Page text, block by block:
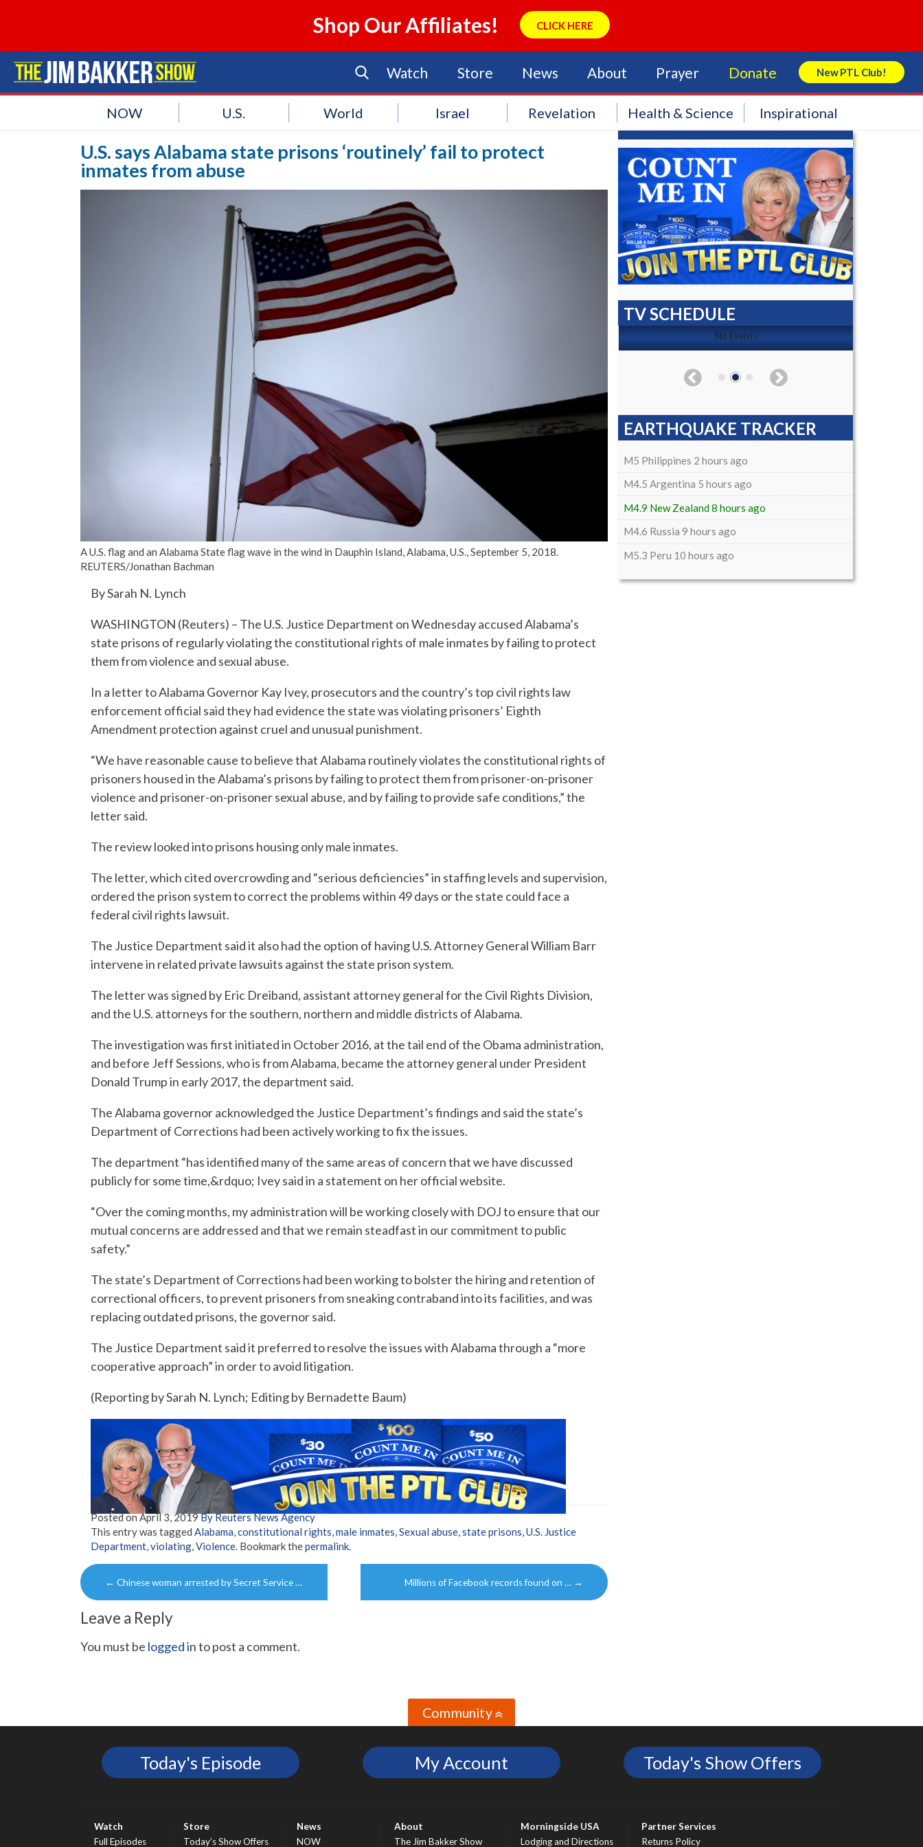
Shop Our Affiliates! CLICK HERE
Watch Store News About Prayer Donate New PTL Club!
Search Store
NOW U.S. World Israel Revelation Health & Science Inspirational
U.S. says Alabama state prisons ‘routinely’ fail to protect
inmates from abuse
A U.S. flag and an Alabama State flag wave in the wind in Dauphin Island, Alabama, U.S., September 5, 2018.
REUTERS/Jonathan Bachman
By Sarah N. Lynch
WASHINGTON (Reuters) – The U.S. Justice Department on Wednesday accused Alabama’s
state prisons of regularly violating the constitutional rights of male inmates by failing to protect
them from violence and sexual abuse.
In a letter to Alabama Governor Kay Ivey, prosecutors and the country’s top civil rights law
enforcement official said they had evidence the state was violating prisoners’ Eighth
Amendment protection against cruel and unusual punishment.
“We have reasonable cause to believe that Alabama routinely violates the constitutional rights of
prisoners housed in the Alabama’s prisons by failing to protect them from prisoner-on-prisoner
violence and prisoner-on-prisoner sexual abuse, and by failing to provide safe conditions,” the
letter said.
The review looked into prisons housing only male inmates.
The letter, which cited overcrowding and “serious deficiencies” in staffing levels and supervision,
ordered the prison system to correct the problems within 49 days or the state could face a
federal civil rights lawsuit.
The Justice Department said it also had the option of having U.S. Attorney General William Barr
intervene in related private lawsuits against the state prison system.
The letter was signed by Eric Dreiband, assistant attorney general for the Civil Rights Division,
and the U.S. attorneys for the southern, northern and middle districts of Alabama.
The investigation was first initiated in October 2016, at the tail end of the Obama administration,
and before Jeff Sessions, who is from Alabama, became the attorney general under President
Donald Trump in early 2017, the department said.
The Alabama governor acknowledged the Justice Department’s findings and said the state’s
Department of Corrections had been actively working to fix the issues.
The department “has identified many of the same areas of concern that we have discussed
publicly for some time,&rdquo; Ivey said in a statement on her official website.
“Over the coming months, my administration will be working closely with DOJ to ensure that our
mutual concerns are addressed and that we remain steadfast in our commitment to public
safety.”
The state’s Department of Corrections had been working to bolster the hiring and retention of
correctional officers, to prevent prisoners from sneaking contraband into its facilities, and was
replacing outdated prisons, the governor said.
The Justice Department said it preferred to resolve the issues with Alabama through a “more
cooperative approach” in order to avoid litigation.
(Reporting by Sarah N. Lynch; Editing by Bernadette Baum)
Posted onApril 3, 2019By Reuters News Agency
This entry was tagged Alabama,constitutional rights,male inmates,Sexual abuse,state prisons,U.S. Justice
Department,violating,Violence. Bookmark thepermalink.
Post
navigation
← Chinese woman arrested by Secret Service … Millions of Facebook records found on … →
Leave a Reply
You must be logged into post a comment.
TV SCHEDULE
No Events
EARTHQUAKE TRACKER
M5 Philippines 2 hours ago
M4.5 Argentina 5 hours ago
M4.9 New Zealand 8 hours ago
M4.6 Russia 9 hours ago
M5.3 Peru 10 hours ago
Community»
Today's Episode My Account Today's Show Offers
Watch
Full Episodes
Store
Today’s Show Offers
News
NOW
About
The Jim Bakker Show
Morningside USA
Lodging and Directions
Partner Services
Returns Policy